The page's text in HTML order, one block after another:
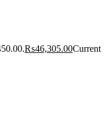
₨46,305.00Current